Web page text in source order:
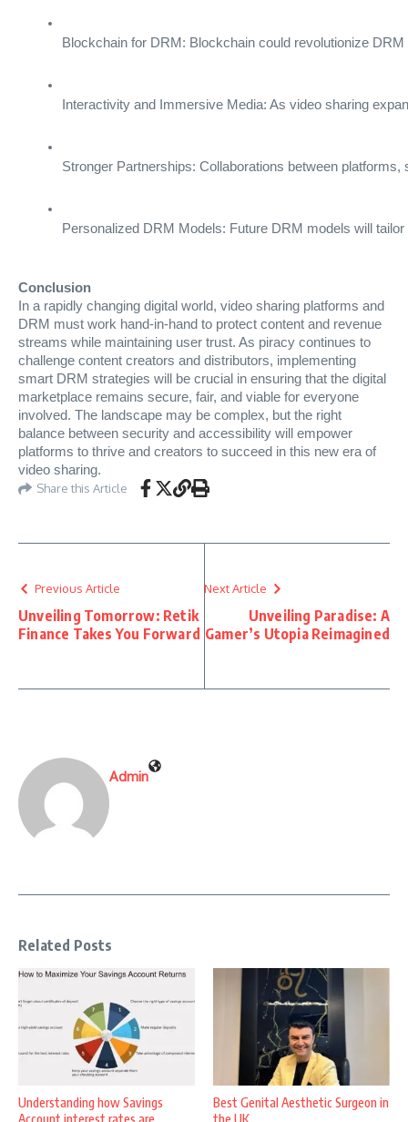
Blockchain for DRM: Blockchain could revolutionize
Interactivity and Immersive Media: As video sharing
Stronger Partnerships: Collaborations between
Personalized DRM Models: Future DRM models will
Conclusion
In a rapidly changing digital world, video sharing platforms and
DRM must work hand-in-hand to protect content and revenue
streams while maintaining user trust. As piracy continues to
challenge content creators and distributors, implementing
smart DRM strategies will be crucial in ensuring that the digital
marketplace remains secure, fair, and viable for everyone
involved. The landscape may be complex, but the right
balance between security and accessibility will empower
platforms to thrive and creators to succeed in this new era of
video sharing.
Share this Article
Previous Article
Unveiling Tomorrow: Retik
Finance Takes You Forward
Next Article
Unveiling Paradise: A
Gamer’s Utopia Reimagined
Admin
Related Posts
Understanding how Savings
Best Genital Aesthetic Surgeon in